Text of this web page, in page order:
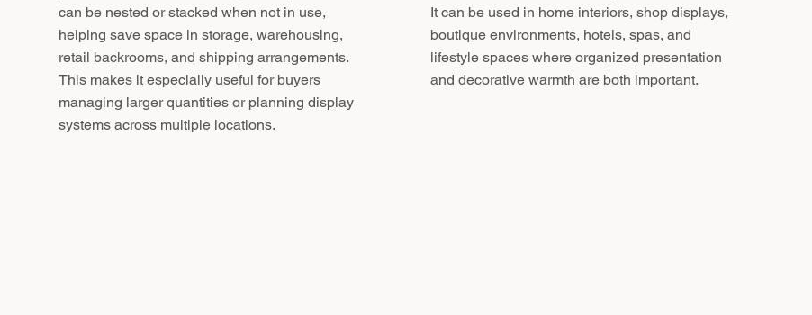
can be nested or stacked when not in use,
helping save space in storage, warehousing,
retail backrooms, and shipping arrangements.
This makes it especially useful for buyers
managing larger quantities or planning display
systems across multiple locations.
It can be used in home interiors, shop displays,
boutique environments, hotels, spas, and
lifestyle spaces where organized presentation
and decorative warmth are both important.